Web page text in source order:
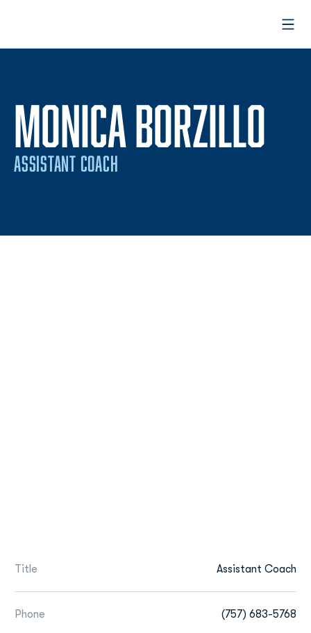
MONICA BORZILLO
ASSISTANT COACH
Title Assistant Coach
Phone (757) 683-5768